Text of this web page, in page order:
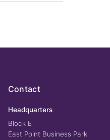
Contact
Headquarters
Block E
East Point Business Park